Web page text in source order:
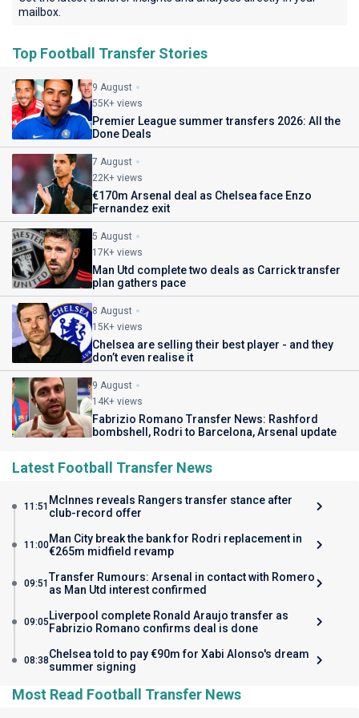
mailbox.
Top Football Transfer Stories
9 August
55K+ views
Premier League summer transfers 2026: All the
Done Deals
7 August
22K+ views
€170m Arsenal deal as Chelsea face Enzo
Fernandez exit
5 August
17K+ views
Man Utd complete two deals as Carrick transfer
plan gathers pace
8 August
15K+ views
Chelsea are selling their best player - and they
don’t even realise it
9 August
14K+ views
Fabrizio Romano Transfer News: Rashford
bombshell, Rodri to Barcelona, Arsenal update
Latest Football Transfer News
11:51 McInnes reveals Rangers transfer stance after
club-record offer
11:00Man City break the bank for Rodri replacement in
€265m midfield revamp
09:51 Transfer Rumours: Arsenal in contact with Romero
as Man Utd interest confirmed
09:05 Liverpool complete Ronald Araujo transfer as
Fabrizio Romano confirms deal is done
08:38Chelsea told to pay €90m for Xabi Alonso's dream
summer signing
Most Read Football Transfer News